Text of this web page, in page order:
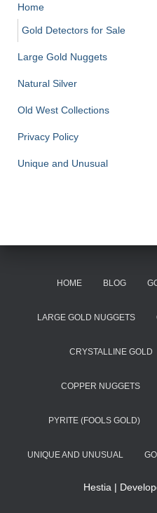
Home
Gold Detectors for Sale
Large Gold Nuggets
Natural Silver
Old West Collections
Privacy Policy
Unique and Unusual
HOME BLOG
LARGE GOLD NUGGETS
CRYSTALLINE GOLD
COPPER NUGGETS
PYRITE (FOOLS GOLD)
UNIQUE AND UNUSUAL
Hestia |